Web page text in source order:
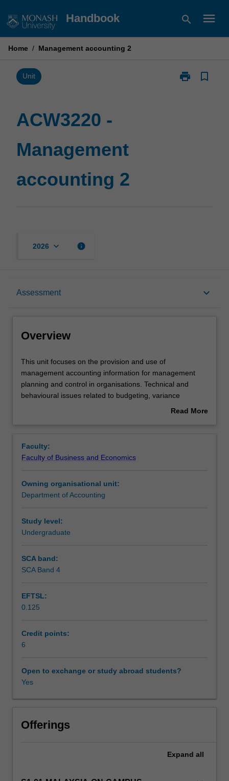
to
Handbook search menu
Home / Management accounting 2
Unit print
Print
bookmark_border
ACW3220 -
Management
accounting 2
2026 keyboard_arrow_down info
Assessment keyboard_arrow_down
Requisites
Contacts
Scheduled and non-scheduled teaching activities
Workload requirements
Learning resources
Overview
This
unit
focuses
on
of
management
information
for
planning
and
behavioural
issues
to
budgeting,
performance
and
chain
management
This unit focuses on the provision and use of
management accounting information for management
planning and control in organisations. Technical and
behavioural issues related to budgeting, variance
analysis, performance measurement, and value chain
Read More
Faculty:
Faculty of Business and Economics
Owning organisational unit:
Department of Accounting
Study level:
Undergraduate
SCA band:
SCA Band 4
EFTSL:
0.125
Credit points:
6
Open to exchange or study abroad students?
Yes
Offerings
Expand all